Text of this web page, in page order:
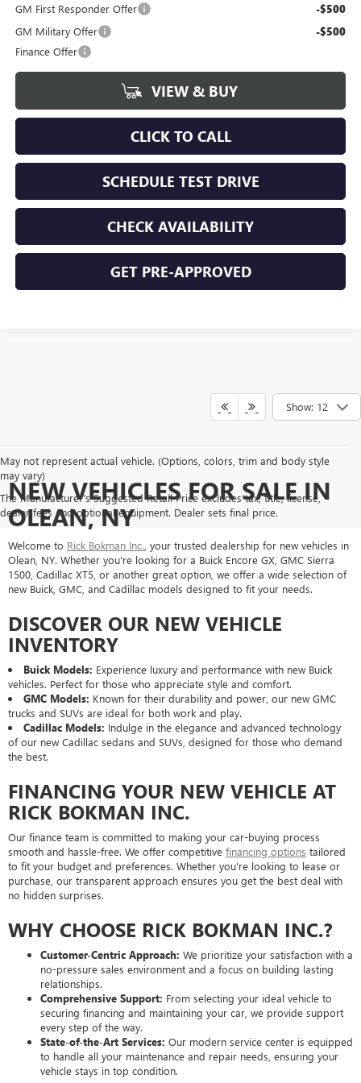
GM First Responder Offer
-$500
GM Military Offer -$500
Finance Offer
VIEW & BUY
CLICK TO CALL
SCHEDULE TEST DRIVE
CHECK AVAILABILITY
GET PRE-APPROVED
Show: 12
May not represent actual vehicle. (Options, colors, trim and body style
may vary)
The Manufacturer's Suggested Retail Price excludes tax, title, license,
dealer fees and optional equipment. Dealer sets final price.
NEW VEHICLES FOR SALE IN
OLEAN, NY
Welcome to Rick Bokman Inc. , your trusted dealership for new vehicles in
Olean, NY. Whether you're looking for a Buick Encore GX, GMC Sierra
1500, Cadillac XT5, or another great option, we offer a wide selection of
new Buick, GMC, and Cadillac models designed to fit your needs.
DISCOVER OUR NEW VEHICLE
INVENTORY
Buick Models: Experience luxury and performance with new Buick
vehicles. Perfect for those who appreciate style and comfort.
GMC Models: Known for their durability and power, our new GMC
trucks and SUVs are ideal for both work and play.
Cadillac Models: Indulge in the elegance and advanced technology
of our new Cadillac sedans and SUVs, designed for those who demand
the best.
FINANCING YOUR NEW VEHICLE AT
RICK BOKMAN INC.
Our finance team is committed to making your car-buying process
smooth and hassle-free. We offer competitive financing options tailored
to fit your budget and preferences. Whether you're looking to lease or
purchase, our transparent approach ensures you get the best deal with
no hidden surprises.
WHY CHOOSE RICK BOKMAN INC.?
Customer-Centric Approach: We prioritize your satisfaction with a
no-pressure sales environment and a focus on building lasting
relationships.
Comprehensive Support: From selecting your ideal vehicle to
securing financing and maintaining your car, we provide support
every step of the way.
State-of-the-Art Services: Our modern service center is equipped
to handle all your maintenance and repair needs, ensuring your
vehicle stays in top condition.